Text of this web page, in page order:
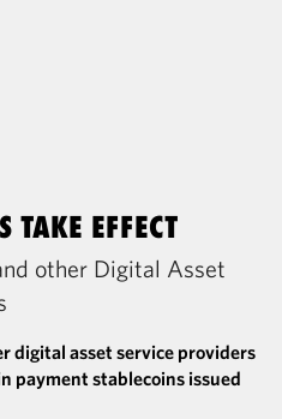
TAKE EFFECT
other Digital Asset
digital asset service providers
payment stablecoins issued